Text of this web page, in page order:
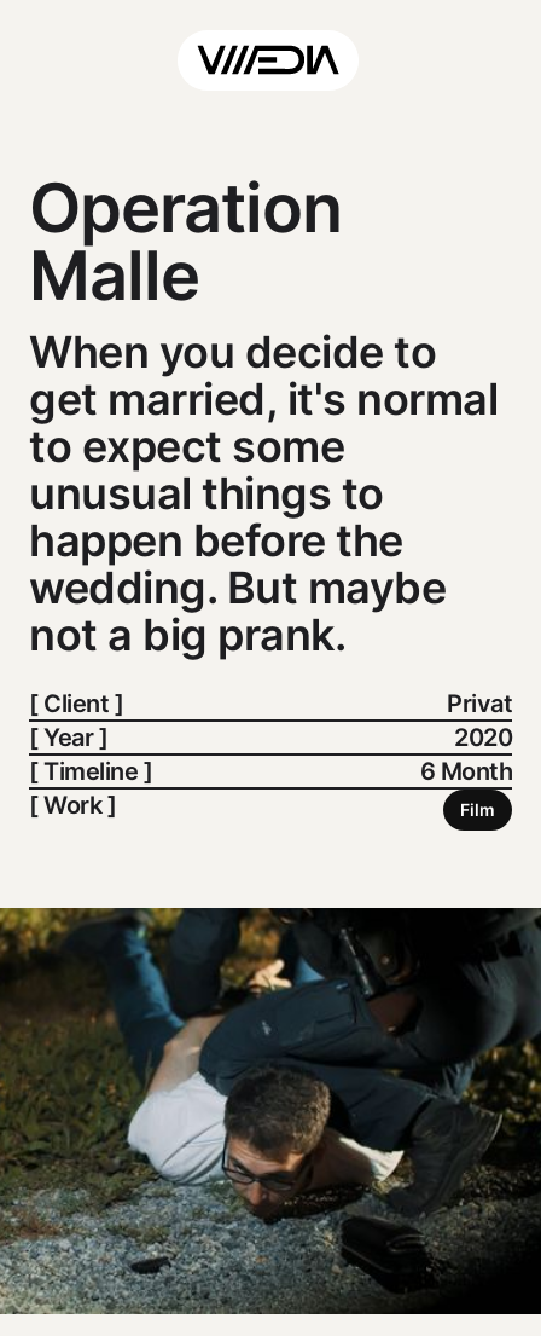
Operation
Malle
When you decide to
get married, it's normal
to expect some
unusual things to
happen before the
wedding. But maybe
not a big prank.
[ Client ]
Privat
[ Year ]
2020
[ Timeline ]
6 Month
[ Work ]
Film
Film